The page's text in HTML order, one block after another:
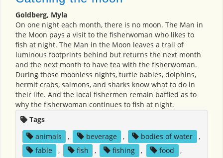
Goldberg, Myla
On one night each month, there is no moon. The Man in
the Moon pays a visit to the fisherwoman who likes to
fish at night. The Man in the Moon leaves a trail of
luminous footprints behind but returns the next month
and the next month to have tea with the fisherwoman.
During those moonless nights, turtle babies, dolphins,
hermit crabs, salmons, and sharks know what to do in
their life. And the local fishermen remain baffled as to
why the fisherwoman continues to fish at night.
Tags
animals
, beverage , bodies of water
,
fable
, fish , fishing , food ,